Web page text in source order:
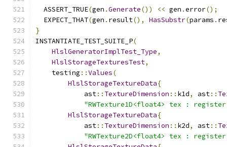
  ASSERT_TRUE
(gen .Generate()) << gen .error();
  EXPECT_THAT
(gen . result(), HasSubstr(params .
}
INSTANTIATE_TEST_SUITE_P(
HlslGeneratorImplTest_Type,
HlslStorageTexturesTest,
    testing
::Values(
HlslStorageTextureData{
            ast
:: TextureDimension :: k1d, ast::
"RWTexture1D<float4> tex :
HlslStorageTextureData{
            ast
:: TextureDimension :: k2d, ast::
"RWTexture2D<float4> tex :